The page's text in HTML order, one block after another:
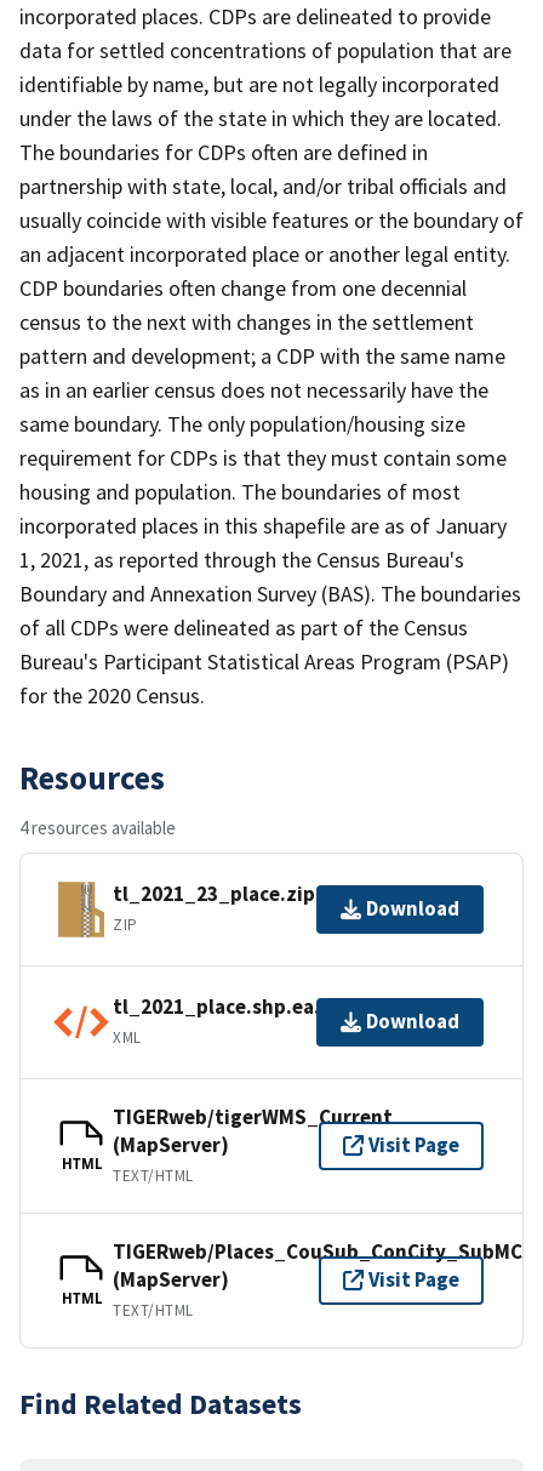
incorporated places. CDPs are delineated to provide
data for settled concentrations of population that are
identifiable by name, but are not legally incorporated
under the laws of the state in which they are located.
The boundaries for CDPs often are defined in
partnership with state, local, and/or tribal officials and
usually coincide with visible features or the boundary of
an adjacent incorporated place or another legal entity.
CDP boundaries often change from one decennial
census to the next with changes in the settlement
pattern and development; a CDP with the same name
as in an earlier census does not necessarily have the
same boundary. The only population/housing size
requirement for CDPs is that they must contain some
housing and population. The boundaries of most
incorporated places in this shapefile are as of January
1, 2021, as reported through the Census Bureau's
Boundary and Annexation Survey (BAS). The boundaries
of all CDPs were delineated as part of the Census
Bureau's Participant Statistical Areas Program (PSAP)
for the 2020 Census.
Resources
4 resources available
tl_2021_23_place.zip
ZIP
Download
tl_2021_place.shp.ea.iso.xml
XML
Download
HTML
TIGERweb/tigerWMS_Current
(MapServer)
TEXT/HTML
Visit Page
HTML
TIGERweb/Places_CouSub_ConCity_SubMCD
(MapServer)
TEXT/HTML
Visit Page
Find Related Datasets